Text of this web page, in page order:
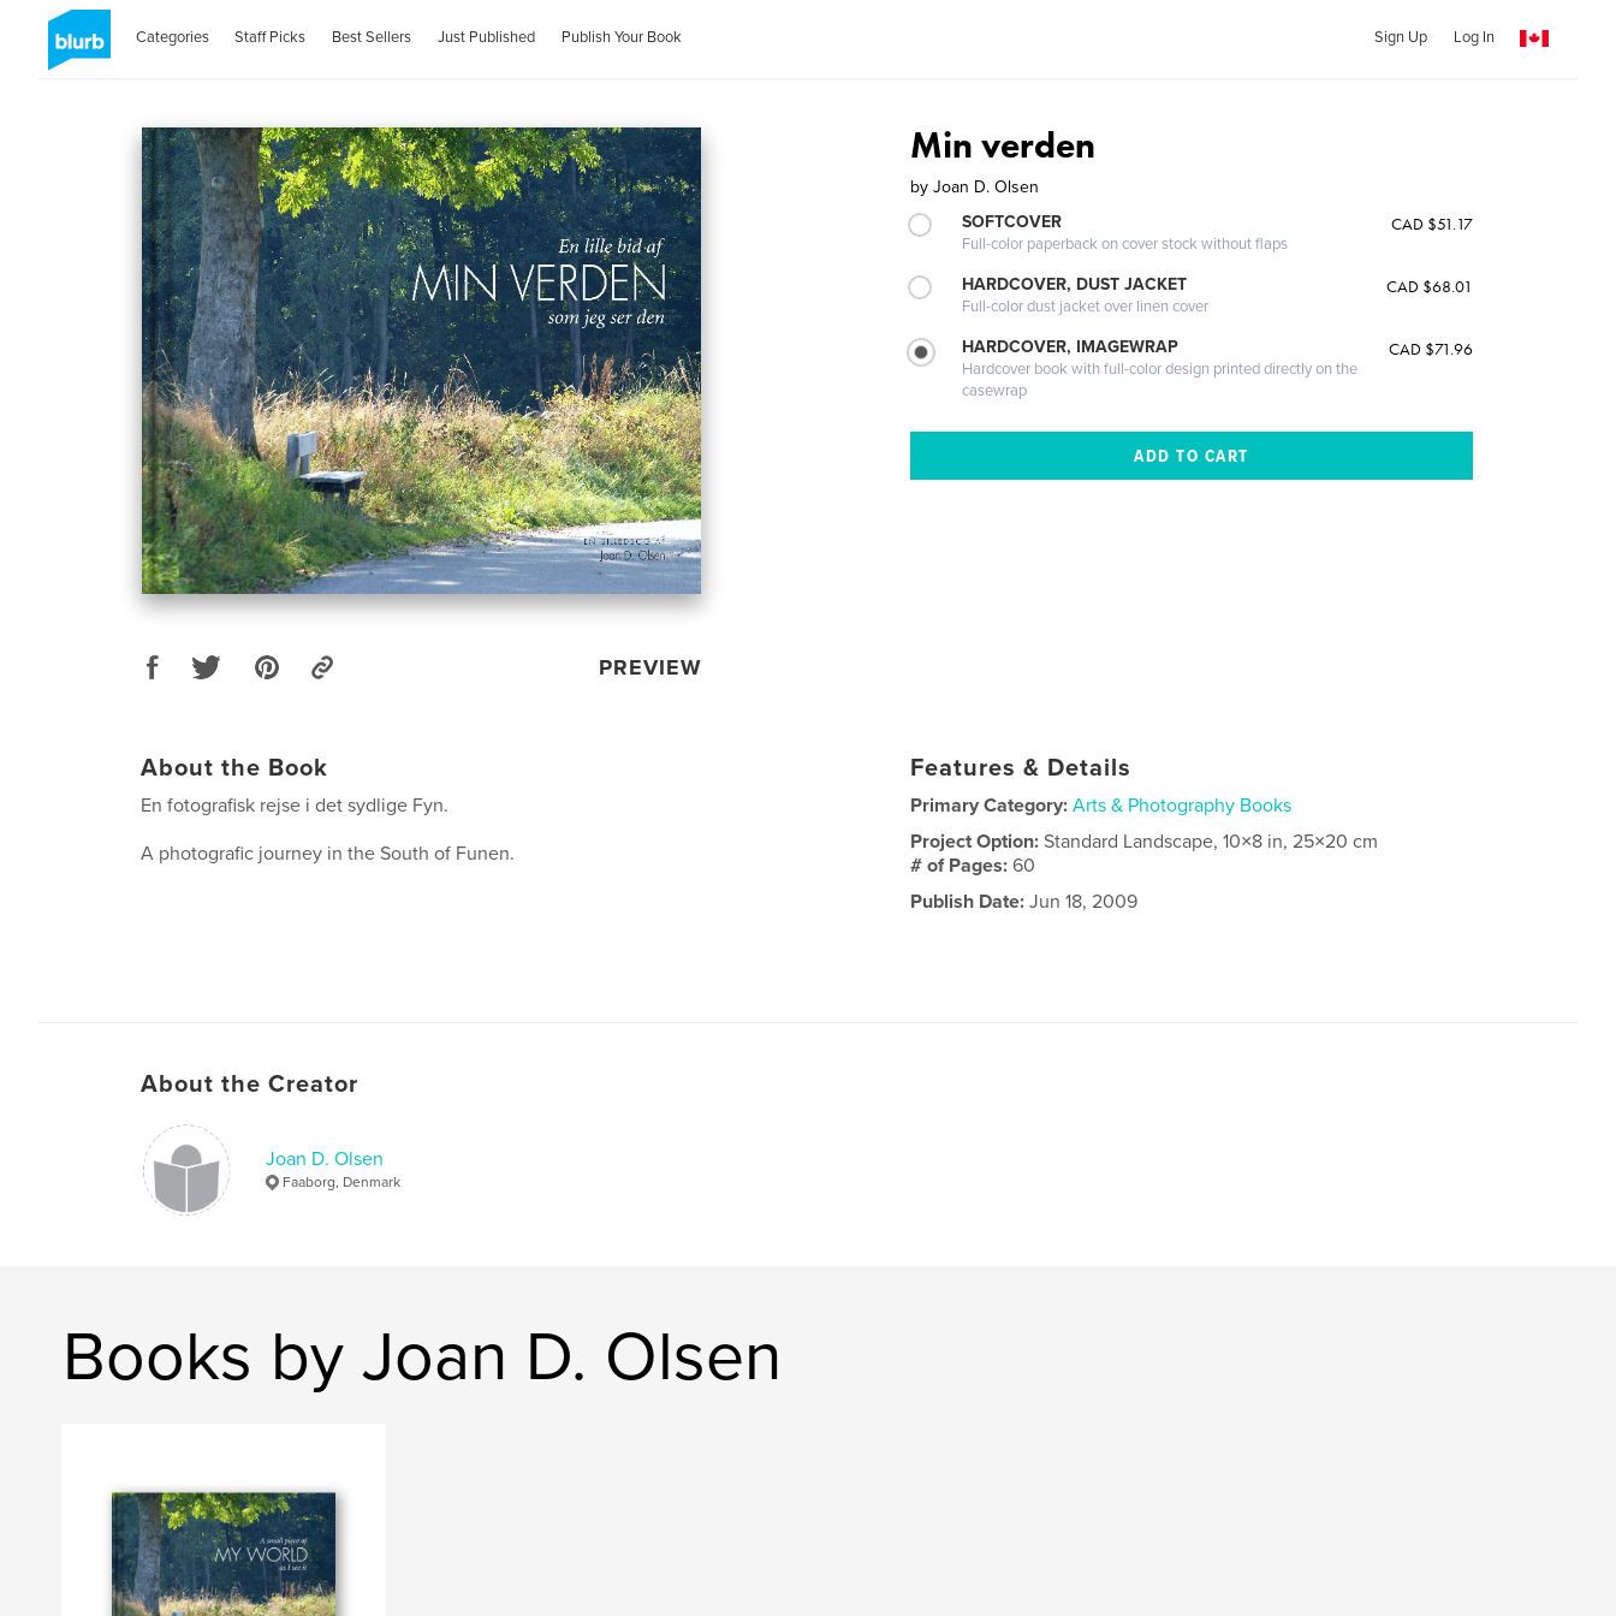
Categories Staff Picks Best Sellers Just Published Publish Your Book Sign Up Log In
PREVIEW
Min verden
by Joan D. Olsen
SOFTCOVER
Full-color paperback on cover stock without flaps
CAD $51.17
HARDCOVER, DUST JACKET
Full-color dust jacket over linen cover
CAD $68.01
HARDCOVER, IMAGEWRAP
Hardcover book with full-color design printed directly on the
casewrap
CAD $71.96
About the Book
En fotografisk rejse i det sydlige Fyn.
A photografic journey in the South of Funen.
Features & Details
Primary Category: Arts & Photography Books
Project Option:Standard Landscape, 10×8 in, 25×20 cm
# of Pages:60
Publish Date: Jun 18, 2009
About the Creator
Joan D. Olsen
Faaborg, Denmark
Books by Joan D. Olsen